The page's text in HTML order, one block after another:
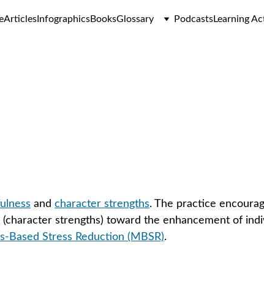
Articles InfographicsBooksGlossary PodcastsLearning
and character strengths. The practice
(character strengths) toward the enhancement of
Based Stress Reduction (MBSR).